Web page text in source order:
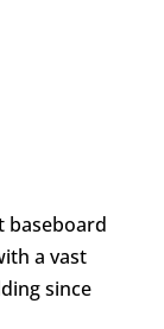
baseboard
a vast
since